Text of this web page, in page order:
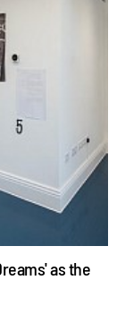
as the